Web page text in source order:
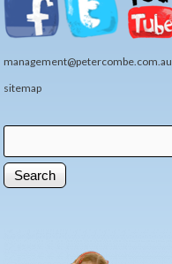
management@petercombe.com.au
sitemap
Search form